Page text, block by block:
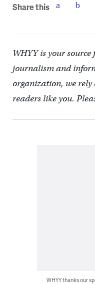
Share this
WHYY is your
journalism and
organization, we
readers like you.
WHYY thanks our